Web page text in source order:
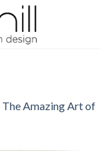
The Amazing Art of